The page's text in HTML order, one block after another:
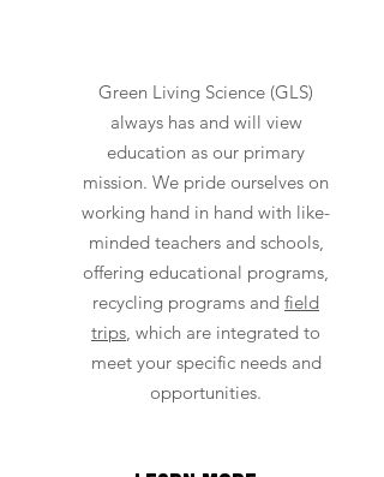
Green Living Science (GLS)
always has and will view
education as our primary
mission. We pride ourselves on
working hand in hand with like-
minded teachers and schools,
offering educational programs,
recycling programs and field
trips, which are integrated to
meet your specific needs and
opportunities.